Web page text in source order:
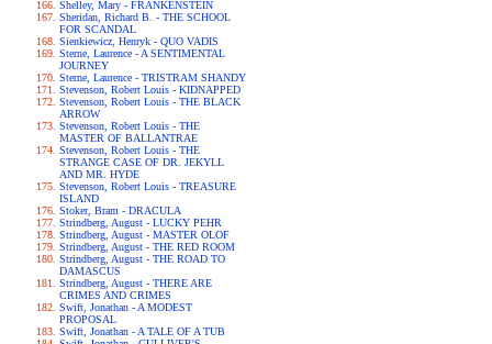
Shelley, Mary - FRANKENSTEIN
Sheridan, Richard B. - THE SCHOOL
FOR SCANDAL
Sienkiewicz, Henryk - QUO VADIS
Sterne, Laurence - A SENTIMENTAL
JOURNEY
Sterne, Laurence - TRISTRAM SHANDY
Stevenson, Robert Louis - KIDNAPPED
Stevenson, Robert Louis - THE BLACK
ARROW
Stevenson, Robert Louis - THE
MASTER OF BALLANTRAE
Stevenson, Robert Louis - THE
STRANGE CASE OF DR. JEKYLL
AND MR. HYDE
Stevenson, Robert Louis - TREASURE
ISLAND
Stoker, Bram - DRACULA
Strindberg, August - LUCKY PEHR
Strindberg, August - MASTER OLOF
Strindberg, August - THE RED ROOM
Strindberg, August - THE ROAD TO
DAMASCUS
Strindberg, August - THERE ARE
CRIMES AND CRIMES
Swift, Jonathan - A MODEST
PROPOSAL
Swift, Jonathan - A TALE OF A TUB